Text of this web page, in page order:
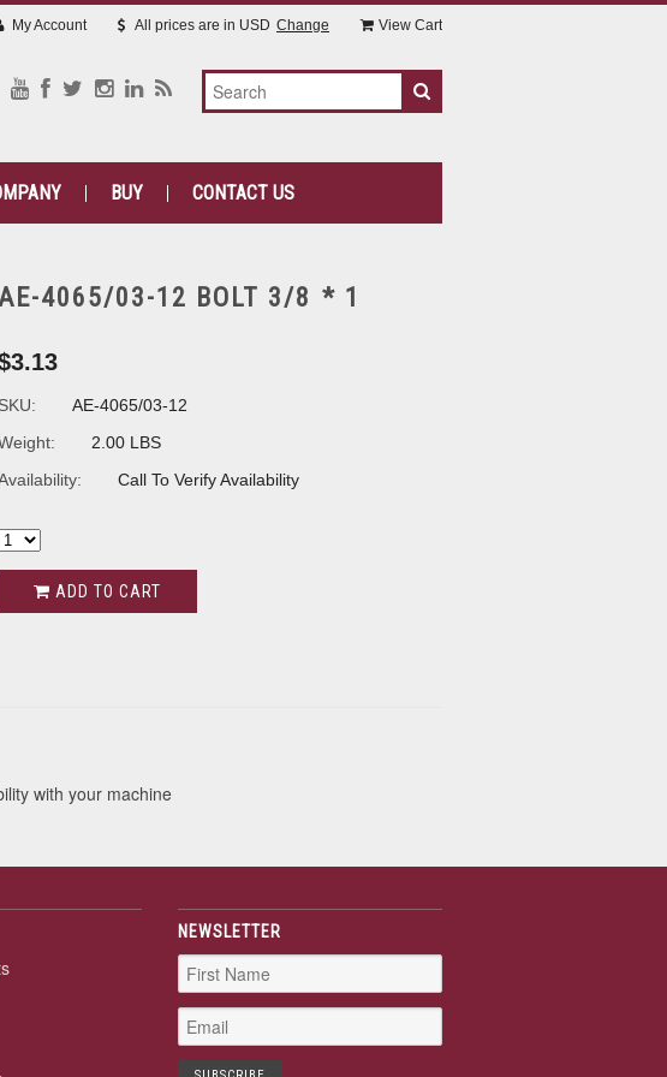
My Account All prices are in USD Change View Cart
BUY CONTACT US
4065/03-12 BOLT 3/8 * 1
SKU:
AE-4065/03-12
2.00 LBS
Call To Verify Availability
ADD TO CART
with your machine
NEWSLETTER